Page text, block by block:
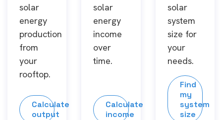
solar
energy
production
from
your
rooftop.
Calculate
output
solar
energy
income
over
time.
Calculate
income
solar
system
size for
your
needs.
Find
my
system
size